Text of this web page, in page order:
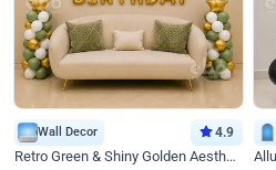
Wall Decor 4.9
Retro Green & Shiny Golden Aesthetic Wall Decoration for Birthday